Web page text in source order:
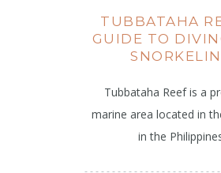
TUBBATAHA
GUIDE TO
Tubbataha Reef is a
marine area located in
in the